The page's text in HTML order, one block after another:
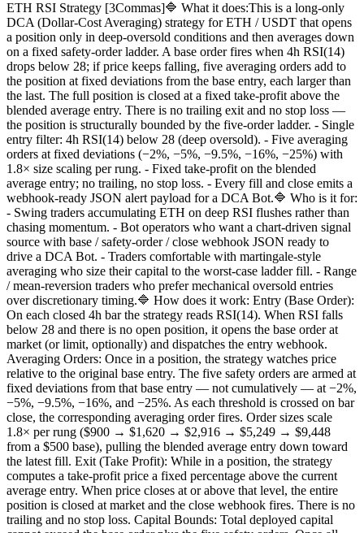
ETH RSI Strategy [3Commas]🔷 What it does:This is a long-only
DCA (Dollar-Cost Averaging) strategy for ETH / USDT that opens
a position only in deep-oversold conditions and then averages down
on a fixed safety-order ladder. A base order fires when 4h RSI(14)
drops below 28; if price keeps falling, five averaging orders add to
the position at fixed deviations from the base entry, each larger than
the last. The full position is closed at a fixed take-profit above the
blended average entry. There is no trailing exit and no stop loss —
the position is structurally bounded by the five-order ladder. - Single
entry filter: 4h RSI(14) below 28 (deep oversold). - Five averaging
orders at fixed deviations (−2%, −5%, −9.5%, −16%, −25%) with
1.8× size scaling per rung. - Fixed take-profit on the blended
average entry; no trailing, no stop loss. - Every fill and close emits a
webhook-ready JSON alert payload for a DCA Bot.🔷 Who is it for:
- Swing traders accumulating ETH on deep RSI flushes rather than
chasing momentum. - Bot operators who want a chart-driven signal
source with base / safety-order / close webhook JSON ready to
drive a DCA Bot. - Traders comfortable with martingale-style
averaging who size their capital to the worst-case ladder fill. - Range
/ mean-reversion traders who prefer mechanical oversold entries
over discretionary timing.🔷 How does it work: Entry (Base Order):
On each closed 4h bar the strategy reads RSI(14). When RSI falls
below 28 and there is no open position, it opens the base order at
market (or limit, optionally) and dispatches the entry webhook.
Averaging Orders: Once in a position, the strategy watches price
relative to the original base entry. The five safety orders are armed at
fixed deviations from that base entry — not cumulatively — at −2%,
−5%, −9.5%, −16%, and −25%. As each threshold is crossed on bar
close, the corresponding averaging order fires. Order sizes scale
1.8× per rung ($900 → $1,620 → $2,916 → $5,249 → $9,448
from a $500 base), pulling the blended average entry down toward
the latest fill. Exit (Take Profit): While in a position, the strategy
computes a take-profit price a fixed percentage above the current
average entry. When price closes at or above that level, the entire
position is closed at market and the close webhook fires. There is no
trailing and no stop loss. Capital Bounds: Total deployed capital